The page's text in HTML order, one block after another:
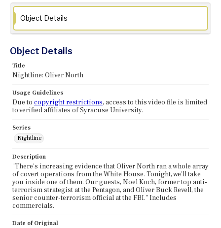
Object Details
Object Details
Title
Nightline: Oliver North
Usage Guidelines
Due to copyright restrictions, access to this video file is limited
to verified affiliates of Syracuse University.
Series
Nightline
Description
"There's increasing evidence that Oliver North ran a whole array
of covert operations from the White House. Tonight, we'll take
you inside one of them. Our guests, Noel Koch, former top anti-
terrorism strategist at the Pentagon, and Oliver Buck Revell, the
senior counter-terrorism official at the FBI." Includes
commercials.
Date of Original